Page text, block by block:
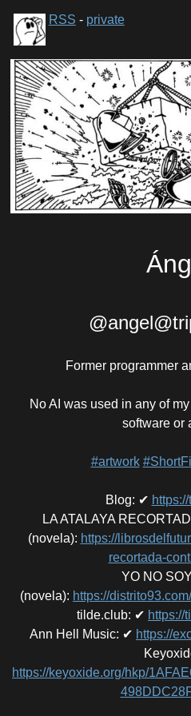
RSS - private
Former programmer
No AI was used in any of
software or
#artwork
Blog: ✔
LA ATALAYA
(novela): https://
recortada-
YO NO
(novela): https://
tilde.club: ✔ https://
Ann Hell Music: ✔ https://
https://keyoxide.org/hkp/